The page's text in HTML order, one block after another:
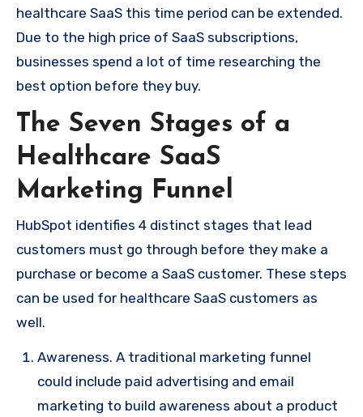
healthcare SaaS this time period can be extended.
Due to the high price of SaaS subscriptions,
businesses spend a lot of time researching the
best option before they buy.
The Seven Stages of a
Healthcare SaaS
Marketing Funnel
HubSpot identifies 4 distinct stages that lead
customers must go through before they make a
purchase or become a SaaS customer. These steps
can be used for healthcare SaaS customers as
well.
Awareness. A traditional marketing funnel
could include paid advertising and email
marketing to build awareness about a product